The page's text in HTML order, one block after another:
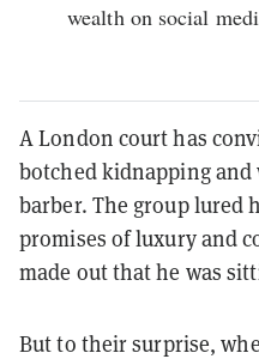
wealth on social
A London court has
botched kidnapping and
barber. The group lured
promises of luxury and
made out that he was
But to their surprise,